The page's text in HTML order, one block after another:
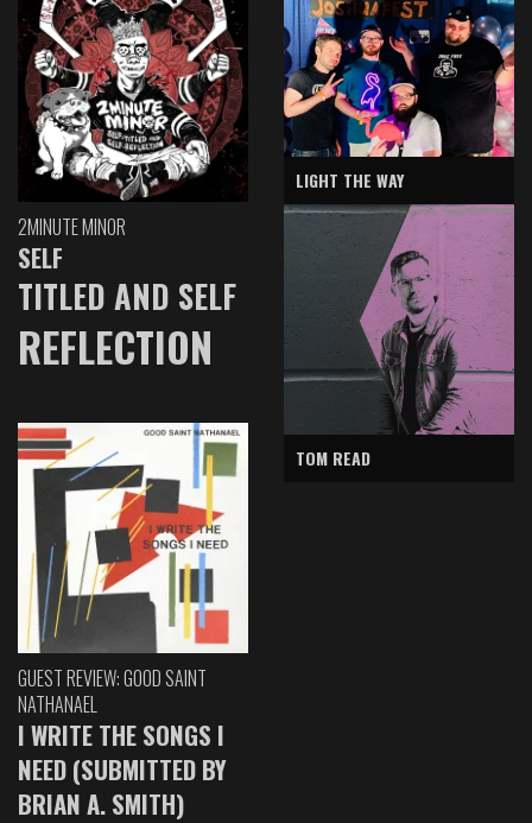
2MINUTE MINOR
SELF
TITLED AND SELF
REFLECTION
GUEST REVIEW: GOOD SAINT
NATHANAEL
I WRITE THE SONGS I
NEED (SUBMITTED BY
BRIAN A. SMITH)
LIGHT THE WAY
TOM READ